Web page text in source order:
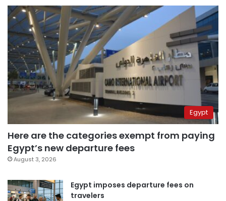
Egypt
Here are the categories exempt from paying
Egypt’s new departure fees
August 3, 2026
Egypt imposes departure fees on
travelers